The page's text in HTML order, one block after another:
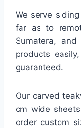
We serve
far as to
Sumatera,
products
guaranteed.
Our carved
cm wide
order custom